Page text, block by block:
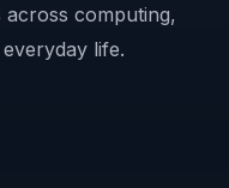
computing,
life.